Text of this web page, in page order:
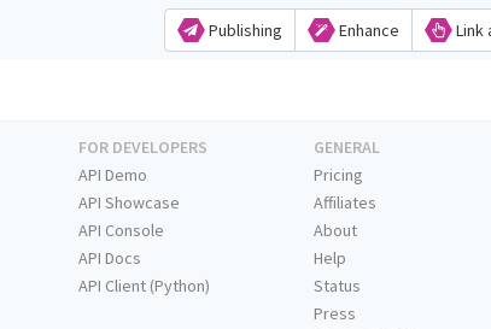
Publishing Enhance Link
FOR DEVELOPERS
API Demo
API Showcase
API Console
API Docs
API Client (Python)
GENERAL
Pricing
Affiliates
About
Help
Status
Press